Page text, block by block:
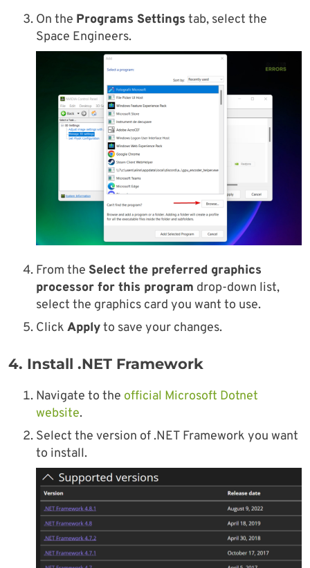
On the Programs Settings tab, select the
Space Engineers.
From the Select the preferred graphics
processor for this program drop-down list,
select the graphics card you want to use.
Click Applyto save your changes.
4. Install .NET Framework
Navigate to the official Microsoft Dotnet
website.
Select the version of .NET Framework you want
to install.